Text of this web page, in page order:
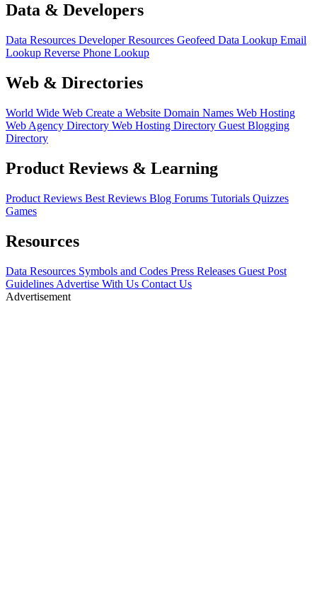
Data & Developers
Data Resources Developer Resources Geofeed Data Lookup Email
Lookup Reverse Phone Lookup
Web & Directories
World Wide Web Create a Website Domain Names Web Hosting
Web Agency Directory Web Hosting Directory Guest Blogging
Directory
Product Reviews & Learning
Product Reviews Best Reviews Blog Forums Tutorials Quizzes
Games
Resources
Data Resources Symbols and Codes Press Releases Guest Post
Guidelines Advertise With Us Contact Us
Advertisement